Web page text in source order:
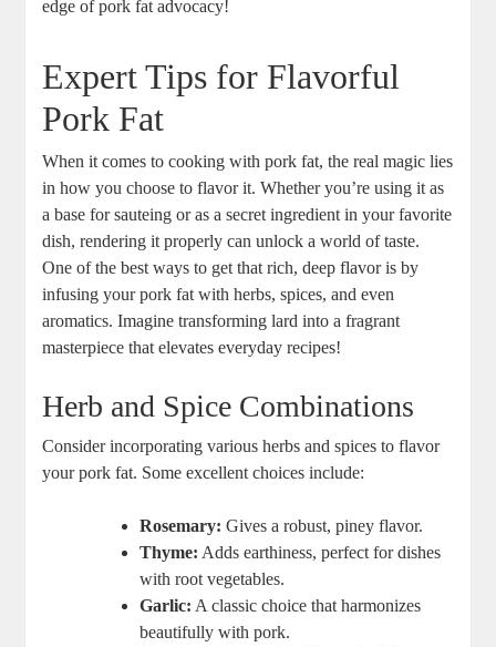
edge of pork fat advocacy!
Expert Tips for Flavorful
Pork Fat
When it comes to cooking with pork fat, the real magic lies
in how you choose to flavor it. Whether you’re using it as
a base for sauteing or as a secret ingredient in your favorite
dish, rendering it properly can unlock a world of taste.
One of the best ways to get that rich, deep flavor is by
infusing your pork fat with herbs, spices, and even
aromatics. Imagine transforming lard into a fragrant
masterpiece that elevates everyday recipes!
Herb and Spice Combinations
Consider incorporating various herbs and spices to flavor
your pork fat. Some excellent choices include:
Rosemary: Gives a robust, piney flavor.
Thyme: Adds earthiness, perfect for dishes
with root vegetables.
Garlic: A classic choice that harmonizes
beautifully with pork.